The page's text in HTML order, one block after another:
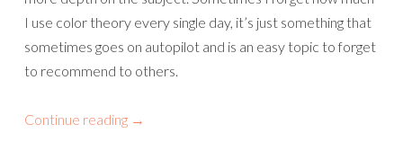
I use color theory every single day, it’s just something that
sometimes goes on autopilot and is an easy topic to forget
to recommend to others.
Continue reading →